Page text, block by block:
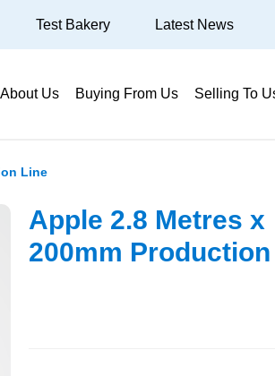
About Us Buying From Us Selling To
Test Bakery Latest News
Line
Apple 2.8 Metres x
200mm